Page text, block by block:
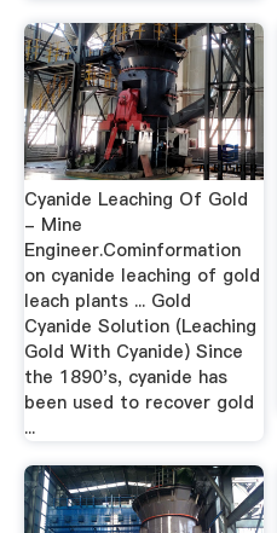
Cyanide Leaching Of Gold
- Mine
Engineer.Cominformation
on cyanide leaching of gold
leach plants ... Gold
Cyanide Solution (Leaching
Gold With Cyanide) Since
the 1890's, cyanide has
been used to recover gold
...